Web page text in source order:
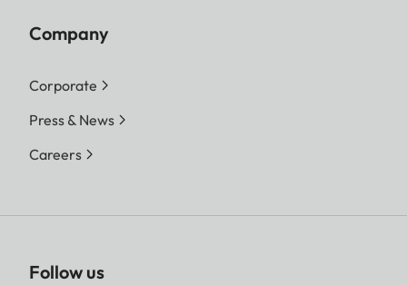
Company
Corporate
Press & News
Careers
Follow us